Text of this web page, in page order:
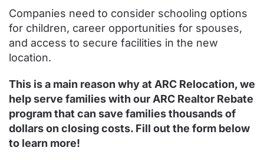
Companies need to consider schooling options
for children, career opportunities for spouses,
and access to secure facilities in the new
location.
This is a main reason why at ARC Relocation, we
help serve families with our ARC Realtor Rebate
program that can save families thousands of
dollars on closing costs. Fill out the form below
to learn more!